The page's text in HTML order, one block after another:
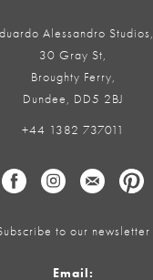
Alessandro Studios,
30 Gray St,
Broughty Ferry,
Dundee, DD5 2BJ
+44 1382 737011
to our newsletter
Email: